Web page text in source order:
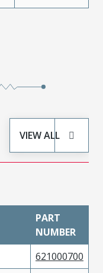
VIEW ALL
PART
NUMBER
621000700